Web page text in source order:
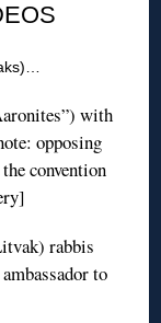
with
opposing
convention
rabbis
to